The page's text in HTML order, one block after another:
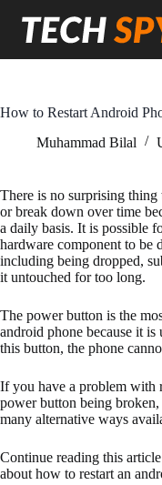
content
How to Restart Android
Muhammad Bilal
There is no surprising thing
or break down over time
a daily basis. It is possible
hardware component to be
including being dropped,
it untouched for too long.
The power button is the
android phone because it is
this button, the phone
If you have a problem with
power button being broken,
many alternative ways
Continue reading this
about how to restart an